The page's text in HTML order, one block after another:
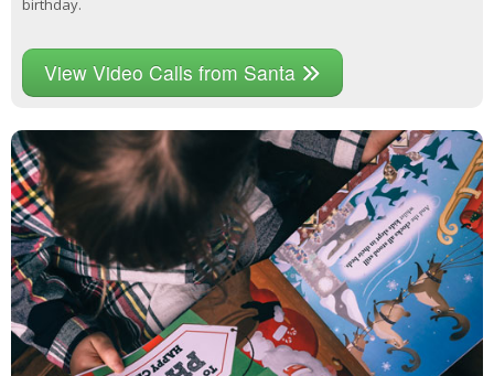
birthday.
View Video Calls from Santa